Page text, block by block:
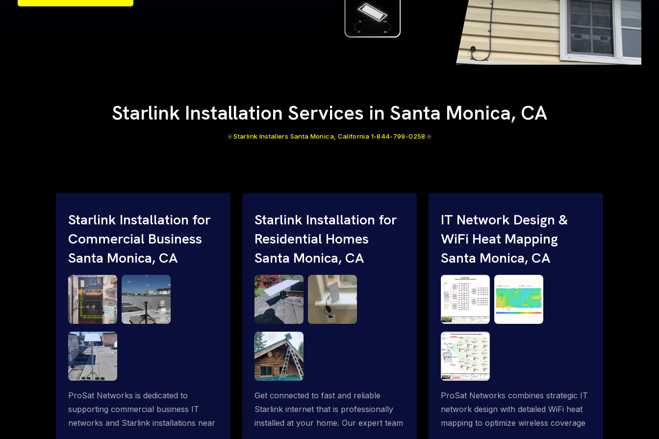
Samples of Our Work
Samples of Our Work
Starlink Installation Services in Santa Monica, CA
Starlink Installers Santa Monica, California 1-844-799-0258
Starlink Installation for
Commercial Business
Santa Monica, CA
ProSat Networks is dedicated to
supporting commercial business IT
networks and Starlink installations near
Starlink Installation for
Residential Homes
Santa Monica, CA
Get connected to fast and reliable
Starlink internet that is professionally
installed at your home. Our expert team
IT Network Design &
WiFi Heat Mapping
Santa Monica, CA
ProSat Networks combines strategic IT
network design with detailed WiFi heat
mapping to optimize wireless coverage